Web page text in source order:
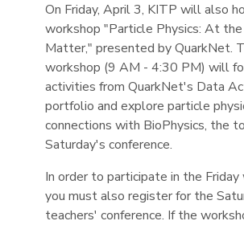
On Friday, April 3, KITP will also
workshop "Particle Physics: At
Matter," presented by QuarkNet.
workshop (9 AM - 4:30 PM) will
activities from QuarkNet's Data
portfolio and explore particle
connections with BioPhysics, the
Saturday's conference.
In order to participate in the Friday
you must also register for the
teachers' conference. If the